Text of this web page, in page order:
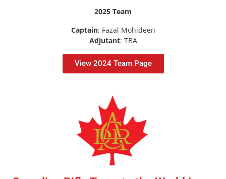
2025 Team
Captain: Fazal Mohideen
Adjutant: TBA
View 2024 Team Page